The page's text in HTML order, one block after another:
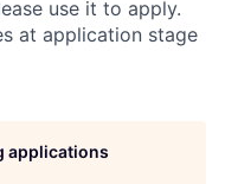
use it to apply.
at application stage
applications